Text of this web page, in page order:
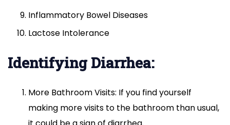
Inflammatory Bowel Diseases
Lactose Intolerance
Identifying Diarrhea:
More Bathroom Visits: If you find yourself
making more visits to the bathroom than usual,